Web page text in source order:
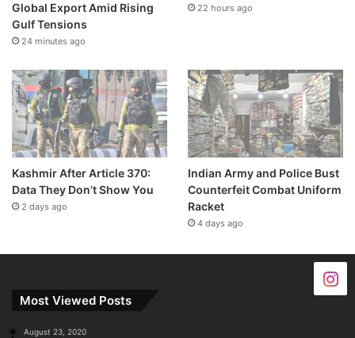
Global Export Amid Rising
Gulf Tensions
24 minutes ago
22 hours ago
Kashmir After Article 370:
Data They Don’t Show You
2 days ago
Indian Army and Police Bust
Counterfeit Combat Uniform
Racket
4 days ago
Most Viewed Posts
August 23, 2020